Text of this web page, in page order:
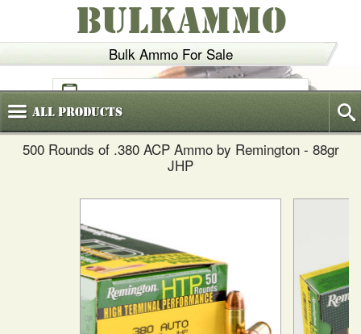
Bulk Ammo For Sale
BULKAMMO
(800)720-6035
AllProducts
500 Rounds of .380 ACP Ammo by Remington - 88gr
JHP